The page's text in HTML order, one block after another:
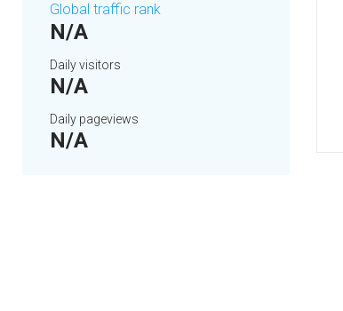
Global traffic rank
N/A
Daily visitors
N/A
Daily pageviews
N/A